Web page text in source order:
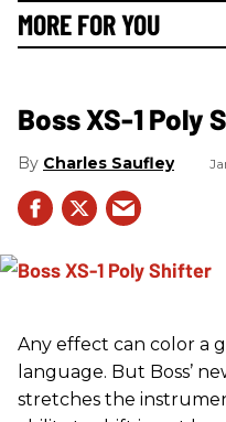
MORE FOR YOU
Boss XS-1 Poly
Charles Saufley
Any effect can color a
language. But Boss’
stretches the